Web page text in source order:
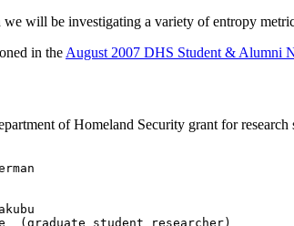
will be investigating a variety of entropy
in the August 2007 DHS Student & Alumni
of Homeland Security grant for